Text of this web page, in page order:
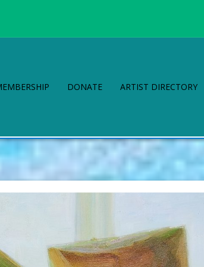
DONATE ARTIST DIRECTORY